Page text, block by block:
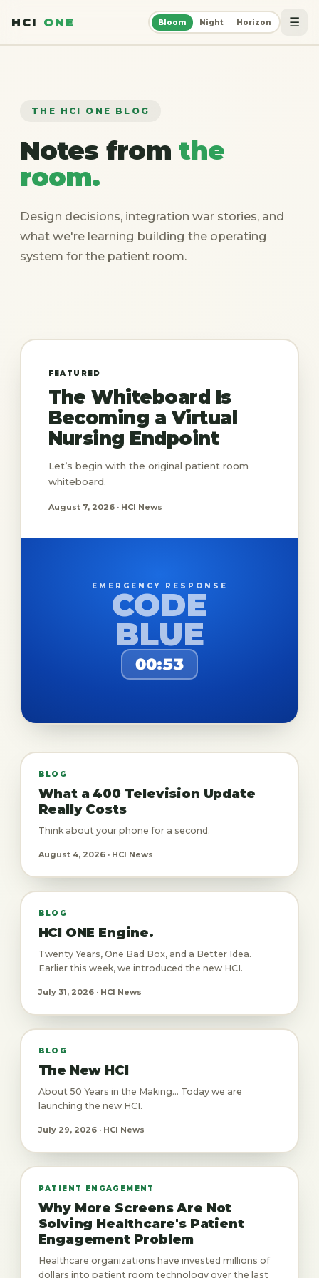
HCI ONE Bloom Night Horizon ☰
THE HCI ONE BLOG
Notes fromthe
room.
Design decisions, integration war stories, and
what we're learning building the operating
system for the patient room.
FEATURED
The Whiteboard Is
Becoming a Virtual
Nursing Endpoint
Let’s begin with the original patient room
whiteboard.
August 7, 2026 · HCI News
EMERGENCY RESPONSE
CODE
BLUE
00:53
BLOG
What a 400 Television Update
Really Costs
Think about your phone for a second.
August 4, 2026 · HCI News
BLOG
HCI ONE Engine.
Twenty Years, One Bad Box, and a Better Idea.
Earlier this week, we introduced the new HCI.
July 31, 2026 · HCI News
BLOG
The New HCI
About 50 Years in the Making... Today we are
launching the new HCI.
July 29, 2026 · HCI News
PATIENT ENGAGEMENT
Why More Screens Are Not
Solving Healthcare's Patient
Engagement Problem
Healthcare organizations have invested millions of
dollars into patient room technology over the last